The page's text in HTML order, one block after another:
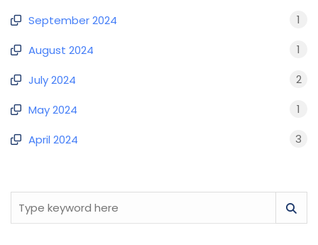
September 2024 1
August 2024 1
July 2024 2
May 2024 1
April 2024 3